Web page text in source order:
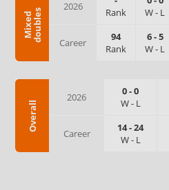
M
i
x
e
d
d
o
u
b
l
es
2026
Rank
W- L
Career
94
Rank
6-5
W- L
Overall
2026 0-0
W- L
Career 14-24
W- L